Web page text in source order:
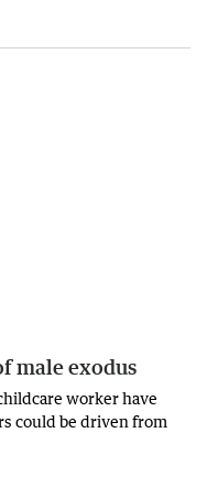
male exodus
worker have
could be driven from